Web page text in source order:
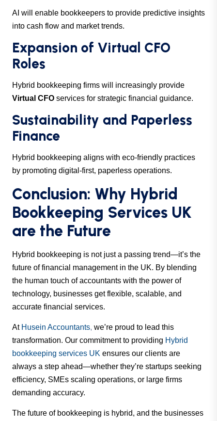
AI will enable bookkeepers to provide predictive insights
into cash flow and market trends.
Expansion of Virtual CFO
Roles
Hybrid bookkeeping firms will increasingly provide
Virtual CFO services for strategic financial guidance.
Sustainability and Paperless
Finance
Hybrid bookkeeping aligns with eco-friendly practices
by promoting digital-first, paperless operations.
Conclusion: Why Hybrid
Bookkeeping Services UK
are the Future
Hybrid bookkeeping is not just a passing trend—it’s the
future of financial management in the UK. By blending
the human touch of accountants with the power of
technology, businesses get flexible, scalable, and
accurate financial services.
At Husein Accountants, we’re proud to lead this
transformation. Our commitment to providing Hybrid
bookkeeping services UK ensures our clients are
always a step ahead—whether they’re startups seeking
efficiency, SMEs scaling operations, or large firms
demanding accuracy.
The future of bookkeeping is hybrid, and the businesses